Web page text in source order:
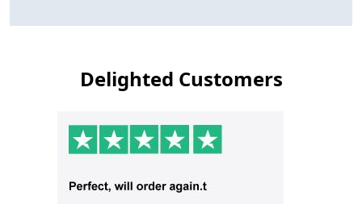
Delighted Customers